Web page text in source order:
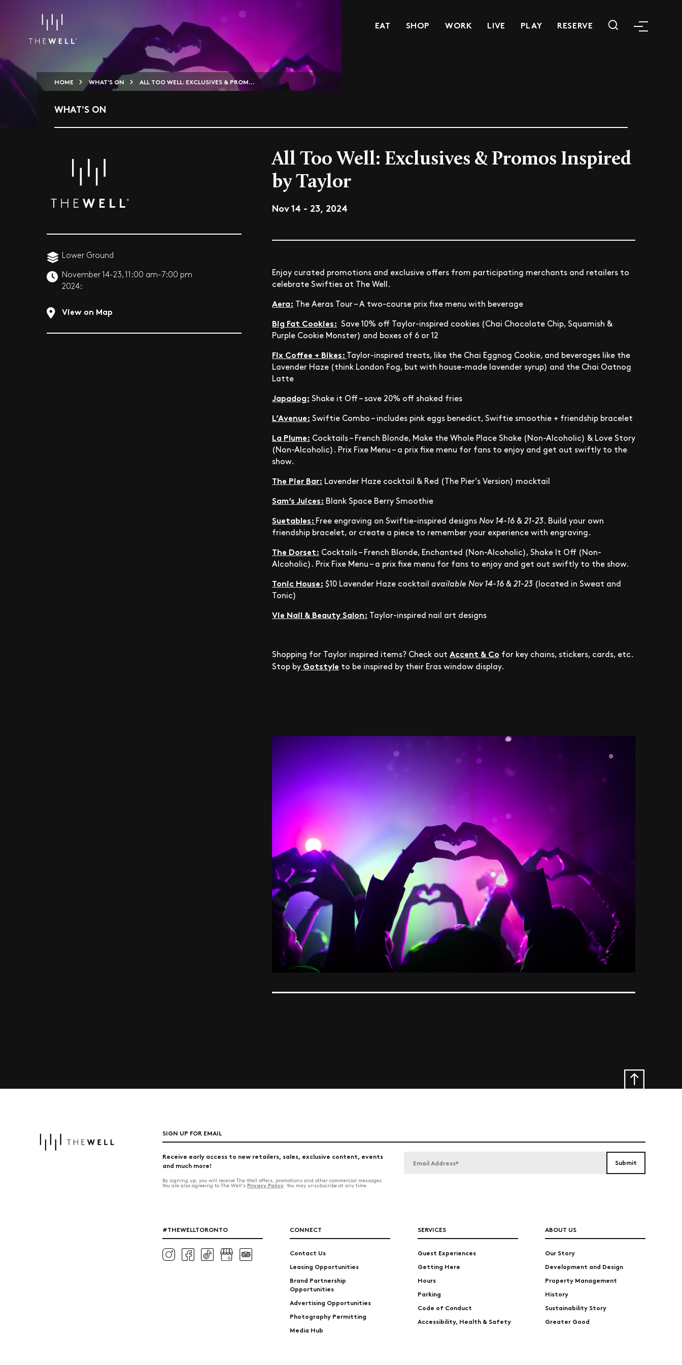
EAT SHOP WORK LIVE PLAY RESERVE
HOME WHAT'S ON ALL TOO WELL: EXCLUSIVES & PROM...
WHAT'S ON
Lower Ground
November 14-23,
2024:
11:00 am-7:00 pm
View on Map
All Too Well: Exclusives & Promos Inspired
by Taylor
Nov 14 - 23, 2024
Enjoy curated promotions and exclusive offers from participating merchants and retailers to
celebrate Swifties at The Well.
Aera: The Aeras Tour – A two-course prix fixe menu with beverage
Big Fat Cookies: Save 10% off Taylor-inspired cookies (Chai Chocolate Chip, Squamish &
Purple Cookie Monster) and boxes of 6 or 12
Fix Coffee + Bikes: Taylor-inspired treats, like the Chai Eggnog Cookie, and beverages like the
Lavender Haze (think London Fog, but with house-made lavender syrup) and the Chai Oatnog
Latte
Japadog: Shake it Off – save 20% off shaked fries
L’Avenue: Swiftie Combo – includes pink eggs benedict, Swiftie smoothie + friendship bracelet
La Plume: Cocktails – French Blonde, Make the Whole Place Shake (Non-Alcoholic) & Love Story
(Non-Alcoholic). Prix Fixe Menu –a prix fixe menu for fans to enjoy and get out swiftly to the
show.
The Pier Bar: Lavender Haze cocktail & Red (The Pier’s Version) mocktail
Sam’s Juices: Blank Space Berry Smoothie
Suetables: Free engraving on Swiftie-inspired designs Nov 14-16 & 21-23. Build your own
friendship bracelet, or create a piece to remember your experience with engraving.
The Dorset: Cocktails – French Blonde, Enchanted (Non-Alcoholic), Shake It Off (Non-
Alcoholic). Prix Fixe Menu –a prix fixe menu for fans to enjoy and get out swiftly to the show.
Tonic House: $10 Lavender Haze cocktail available Nov 14-16 & 21-23 (located in Sweat and
Tonic)
Vie Nail & Beauty Salon: Taylor-inspired nail art designs
Shopping for Taylor inspired items? Check out Accent & Co for key chains, stickers, cards, etc.
Stop by Gotstyle to be inspired by their Eras window display.
SIGN UP FOR EMAIL
Receive early access to new retailers, sales, exclusive content, events
and much more!
By signing up, you will receive The Well offers, promotions and other commercial messages.
You are also agreeing to The Well's Privacy Policy . You may unsubscribe at any time.
#THEWELLTORONTO CONNECT
Contact Us
Leasing Opportunities
Brand Partnership
Opportunities
Advertising Opportunities
Photography Permitting
Media Hub
SERVICES
Guest Experiences
Getting Here
Hours
Parking
Code of Conduct
Accessibility, Health & Safety
ABOUT US
Our Story
Development and Design
Property Management
History
Sustainability Story
Greater Good